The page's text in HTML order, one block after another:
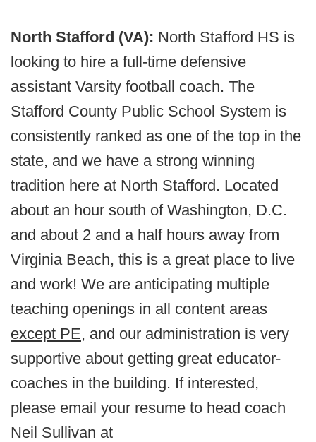
North Stafford (VA): North Stafford HS is
looking to hire a full-time defensive
assistant Varsity football coach. The
Stafford County Public School System is
consistently ranked as one of the top in the
state, and we have a strong winning
tradition here at North Stafford. Located
about an hour south of Washington, D.C.
and about 2 and a half hours away from
Virginia Beach, this is a great place to live
and work! We are anticipating multiple
teaching openings in all content areas
except PE, and our administration is very
supportive about getting great educator-
coaches in the building. If interested,
please email your resume to head coach
Neil Sullivan at